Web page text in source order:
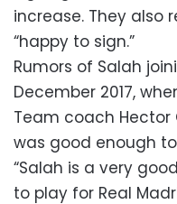
increase. They also
“happy to sign.”
Rumors of Salah
December 2017,
Team coach Hector
was good enough
“Salah is a very
to play for Real